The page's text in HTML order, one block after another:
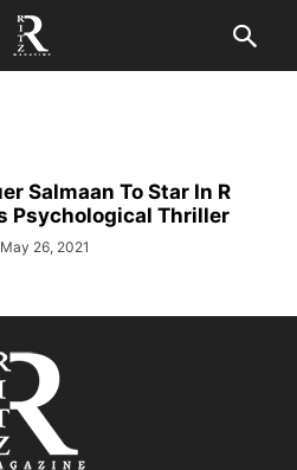
Salmaan To Star In R
Psychological Thriller
May 26, 2021